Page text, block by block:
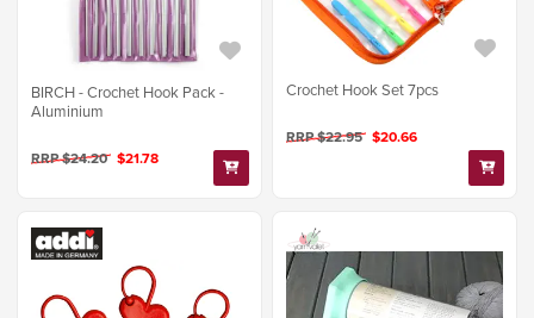
BIRCH - Crochet Hook Pack -
Aluminium
RRP $24.20 $21.78
Crochet Hook Set 7pcs
RRP $22.95 $20.66